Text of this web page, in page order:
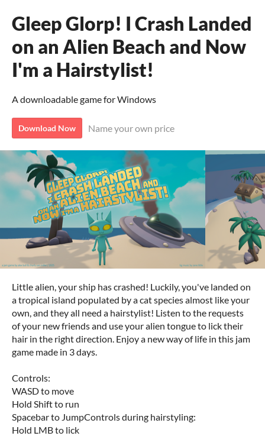
Gleep Glorp! I Crash Landed
on an Alien Beach and Now
I'm a Hairstylist!
A downloadable game for Windows
Download Now Name your own price
Little alien, your ship has crashed! Luckily, you've landed on
a tropical island populated by a cat species almost like your
own, and they all need a hairstylist! Listen to the requests
of your new friends and use your alien tongue to lick their
hair in the right direction. Enjoy a new way of life in this jam
game made in 3 days.
Controls:
WASD to move
Hold Shift to run
Spacebar to JumpControls during hairstyling:
Hold LMB to lick